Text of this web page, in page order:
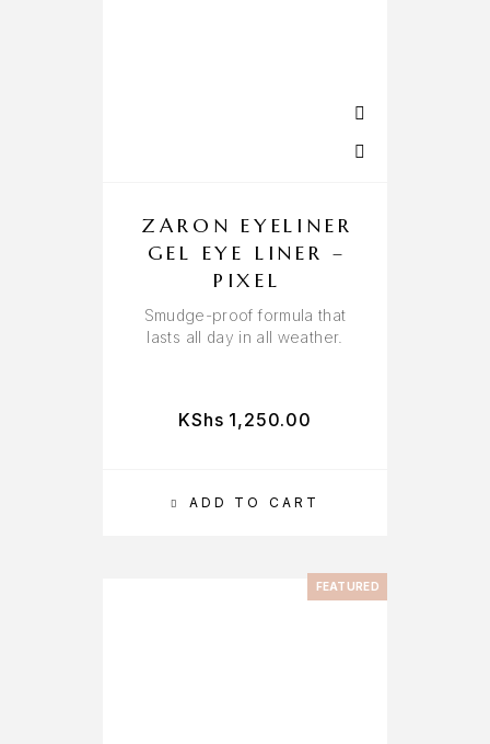
ADD TO CART
ZARON EYELINER
GEL EYE LINER –
PIXEL
Smudge-proof formula that
lasts all day in all weather.
KShs 1,250.00
FEATURED